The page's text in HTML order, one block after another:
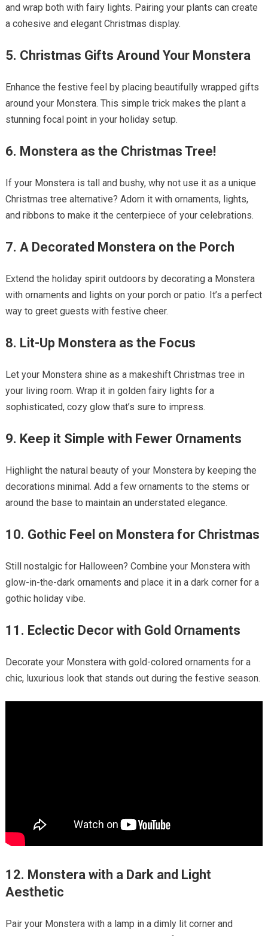
and wrap both with fairy lights. Pairing your plants can create
a cohesive and elegant Christmas display.
5. Christmas Gifts Around Your Monstera
Enhance the festive feel by placing beautifully wrapped gifts
around your Monstera. This simple trick makes the plant a
stunning focal point in your holiday setup.
6. Monstera as the Christmas Tree!
If your Monstera is tall and bushy, why not use it as a unique
Christmas tree alternative? Adorn it with ornaments, lights,
and ribbons to make it the centerpiece of your celebrations.
7. A Decorated Monstera on the Porch
Extend the holiday spirit outdoors by decorating a Monstera
with ornaments and lights on your porch or patio. It’s a perfect
way to greet guests with festive cheer.
8. Lit-Up Monstera as the Focus
Let your Monstera shine as a makeshift Christmas tree in
your living room. Wrap it in golden fairy lights for a
sophisticated, cozy glow that’s sure to impress.
9. Keep it Simple with Fewer Ornaments
Highlight the natural beauty of your Monstera by keeping the
decorations minimal. Add a few ornaments to the stems or
around the base to maintain an understated elegance.
10. Gothic Feel on Monstera for Christmas
Still nostalgic for Halloween? Combine your Monstera with
glow-in-the-dark ornaments and place it in a dark corner for a
gothic holiday vibe.
11. Eclectic Decor with Gold Ornaments
Decorate your Monstera with gold-colored ornaments for a
chic, luxurious look that stands out during the festive season.
12. Monstera with a Dark and Light
Aesthetic
Pair your Monstera with a lamp in a dimly lit corner and